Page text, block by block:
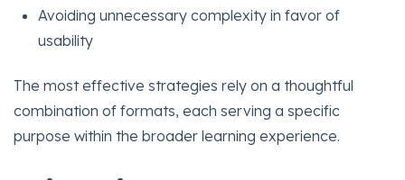
Avoiding unnecessary complexity in favor of
usability
The most effective strategies rely on a thoughtful
combination of formats, each serving a specific
purpose within the broader learning experience.